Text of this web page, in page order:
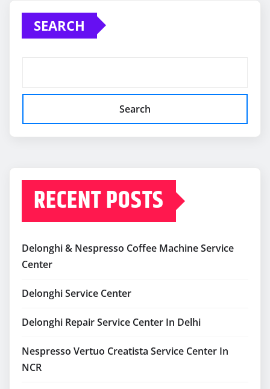
SEARCH
Search
RECENT POSTS
Delonghi & Nespresso Coffee Machine Service
Center
Delonghi Service Center
Delonghi Repair Service Center In Delhi
Nespresso Vertuo Creatista Service Center In
NCR